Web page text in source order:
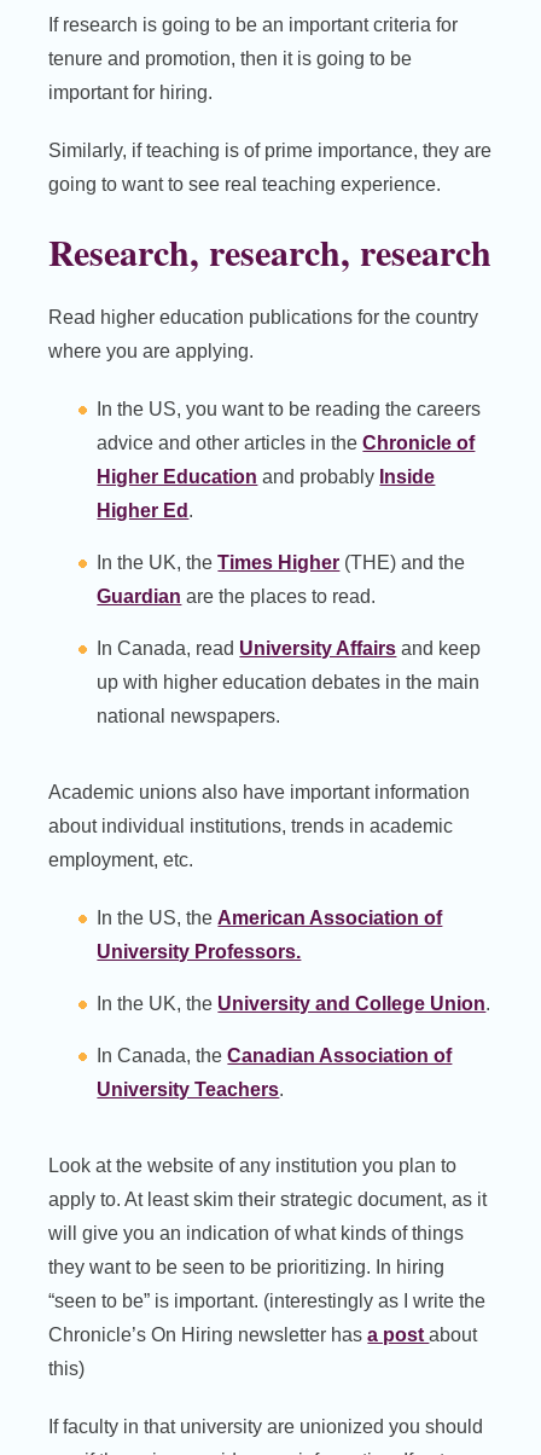
If research is going to be an important criteria for
tenure and promotion, then it is going to be
important for hiring.
Similarly, if teaching is of prime importance, they are
going to want to see real teaching experience.
Research, research, research
Read higher education publications for the country
where you are applying.
In the US, you want to be reading the careers
advice and other articles in theChronicle of
Higher Education and probably Inside
Higher Ed .
In the UK, theTimes Higher (THE) and the
Guardian are the places to read.
In Canada, read University Affairs and keep
up with higher education debates in the main
national newspapers.
Academic unions also have important information
about individual institutions, trends in academic
employment, etc.
In the US, theAmerican Association of
University Professors.
In the UK, the University and College Union.
In Canada, theCanadian Association of
University Teachers.
Look at the website of any institution you plan to
apply to. At least skim their strategic document, as it
will give you an indication of what kinds of things
they want to be seen to be prioritizing. In hiring
“seen to be” is important. (interestingly as I write the
Chronicle’s On Hiring newsletter hasa postabout
this)
If faculty in that university are unionized you should